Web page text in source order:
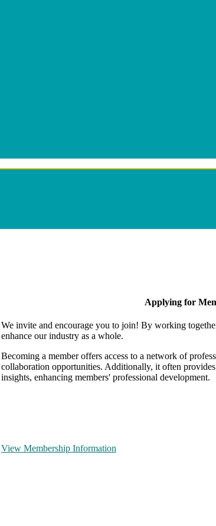
Applying for
We invite and encourage you to join! By working
enhance our industry as a whole.
Becoming a member offers access to a network of
collaboration opportunities. Additionally, it often
insights, enhancing members' professional development.
View Membership Information